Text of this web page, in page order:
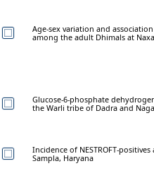
Age-sex variation and
among the adult Dhimals at
Glucose-6-phosphate
the Warli tribe of Dadra and
Incidence of NESTROFT-
Sampla, Haryana